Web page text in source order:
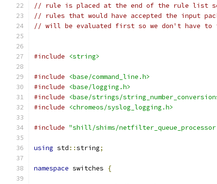
// rule is placed at the end of the rule list
// rules that would have accepted the input
// will be evaluated first so we don't have to
#include <string>
#include
<base/command_line.h>
#include
<base/logging.h>
#include
<base/strings/
#include
<chromeos/syslog_logging.h>
#include "shill/shims/
using std ::string;
namespace switches {